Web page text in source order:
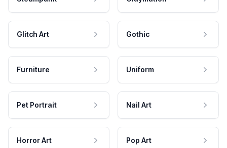
Glitch Art Gothic
Furniture Uniform
Pet Portrait Nail Art
Horror Art Pop Art